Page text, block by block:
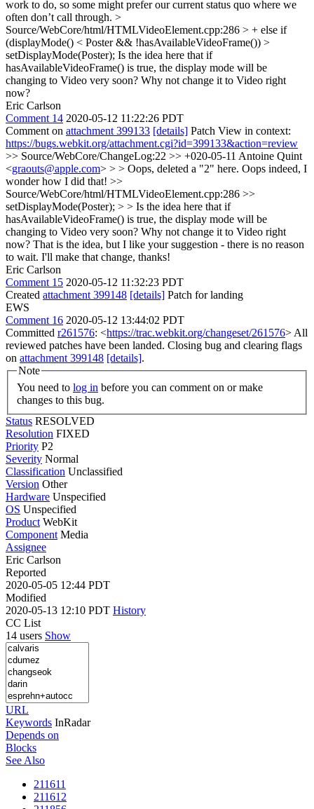
work to do, so some might prefer our current status quo where we
often don’t call through. >
Source/WebCore/html/HTMLVideoElement.cpp:286 > + else if
(displayMode() < Poster && !hasAvailableVideoFrame()) >
setDisplayMode(Poster); Is the idea here that if
hasAvailableVideoFrame() is true, the display mode will be
changing to Video very soon? Why not change it to Video right
now?
Eric Carlson
Comment 14 2020-05-12 11:22:26 PDT
Comment on attachment 399133 [details] Patch View in context:
https://bugs.webkit.org/attachment.cgi?id=399133&action=review
>> Source/WebCore/ChangeLog:22 >> +020-05-11 Antoine Quint
<graouts@apple.com> > > Oops, deleted a "2" here. Oops indeed, I
wonder how I did that! >>
Source/WebCore/html/HTMLVideoElement.cpp:286 >>
setDisplayMode(Poster); > > Is the idea here that if
hasAvailableVideoFrame() is true, the display mode will be
changing to Video very soon? Why not change it to Video right
now? That is the idea, but I like your suggestion - there is no reason
to wait. I'll make that change, thanks!
Eric Carlson
Comment 15 2020-05-12 11:32:23 PDT
Created attachment 399148 [details] Patch for landing
EWS
Comment 16 2020-05-12 13:44:02 PDT
Committed r261576: <https://trac.webkit.org/changeset/261576> All
reviewed patches have been landed. Closing bug and clearing flags
on attachment 399148 [details].
Note
You need to log in
changes to this bug.
Status RESOLVED
Resolution FIXED
Priority P2
Severity Normal
Classification Unclassified
Version Other
Hardware Unspecified
OS Unspecified
Product WebKit
Component Media
Assignee
Eric Carlson
Reported
2020-05-05 12:44 PDT
Modified
2020-05-13 12:10 PDT History
CC List
14 users Show
URL
Keywords InRadar
Depends on
Blocks
See Also
211611
211612